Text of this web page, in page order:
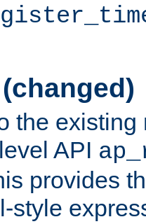
the
API
provides
style